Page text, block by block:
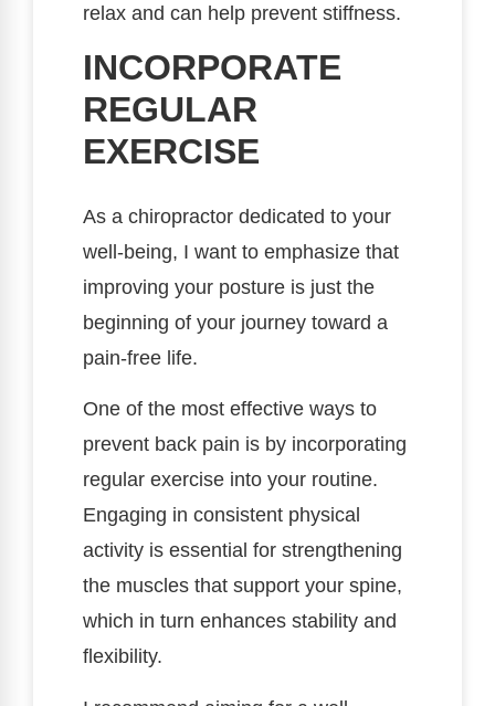
relax and can help prevent stiffness.
INCORPORATE
REGULAR
EXERCISE
As a chiropractor dedicated to your
well-being, I want to emphasize that
improving your posture is just the
beginning of your journey toward a
pain-free life.
One of the most effective ways to
prevent back pain is by incorporating
regular exercise into your routine.
Engaging in consistent physical
activity is essential for strengthening
the muscles that support your spine,
which in turn enhances stability and
flexibility.